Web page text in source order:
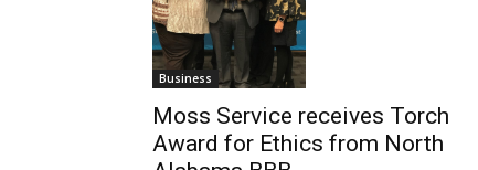
Business
Moss Service receives Torch
Award for Ethics from North